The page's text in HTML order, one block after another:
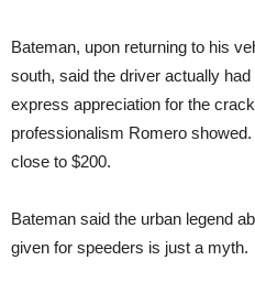
Bateman, upon returning to his
south, said the driver actually
express appreciation for the
professionalism Romero
close to $200.
Bateman said the urban legend
given for speeders is just a myth.